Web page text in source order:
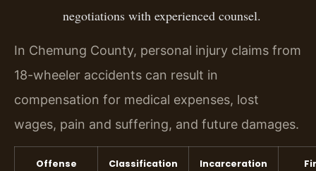
negotiations with experienced counsel.
In Chemung County, personal injury claims from
18-wheeler accidents can result in
compensation for medical expenses, lost
wages, pain and suffering, and future damages.
Offense Classification Incarceration